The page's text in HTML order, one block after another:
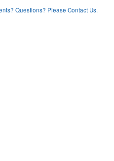
Questions? Please Contact Us.